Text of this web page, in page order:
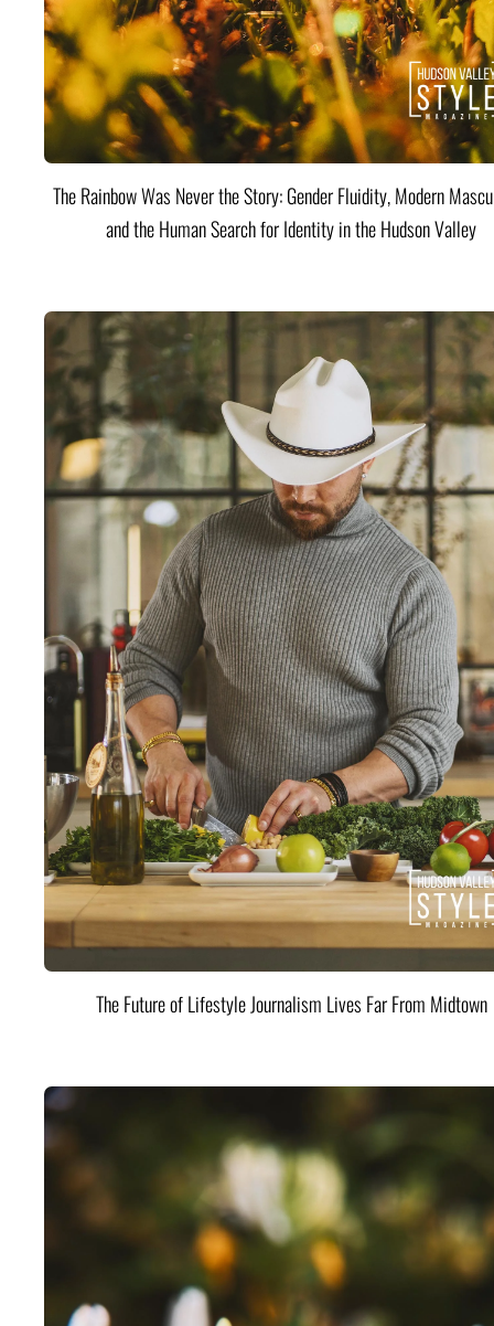
The Rainbow Was Never the Story: Gender Fluidity, Modern
and the Human Search for Identity in the Hudson Valley
The Future of Lifestyle Journalism Lives Far From Midtown